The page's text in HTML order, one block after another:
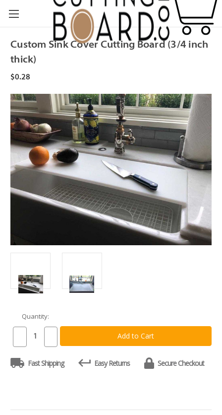
Custom Sink Cover Cutting Board (3/4 inch
thick)
$0.28
Current
Stock:
Quantity:
Decrease
Custom
Sink
Quantity
Sink
Fast Shipping Easy Returns Secure Checkout